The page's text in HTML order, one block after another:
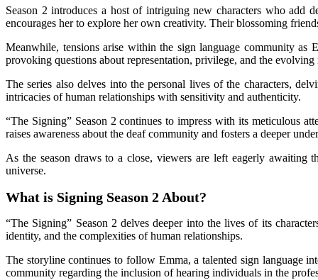
Season 2 introduces a host of intriguing new characters who add
encourages her to explore her own creativity. Their blossoming
Meanwhile, tensions arise within the sign language community as
provoking questions about representation, privilege, and the
The series also delves into the personal lives of the characters,
intricacies of human relationships with sensitivity and authenticity.
“The Signing” Season 2 continues to impress with its meticulous
raises awareness about the deaf community and fosters a deeper
As the season draws to a close, viewers are left eagerly
universe.
What is Signing Season 2 About?
“The Signing” Season 2 delves deeper into the lives of its
identity, and the complexities of human relationships.
The storyline continues to follow Emma, a talented sign language
community regarding the inclusion of hearing individuals in the